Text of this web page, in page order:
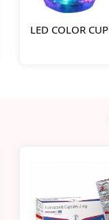
LED COLOR CUP